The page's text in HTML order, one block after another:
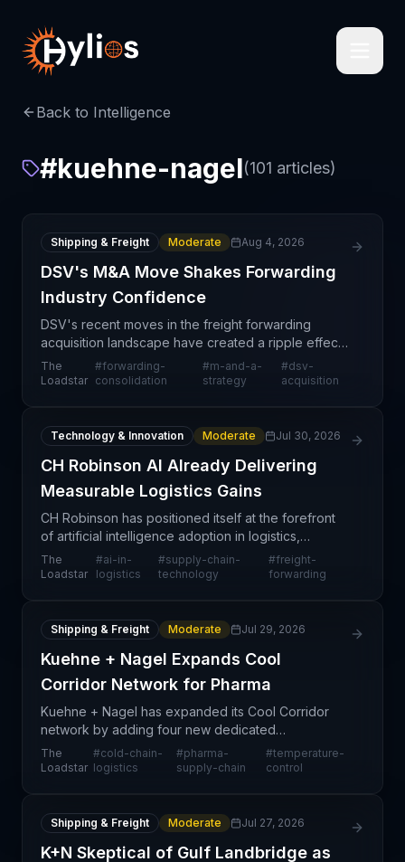
Back to Intelligence
#kuehne-nagel(101 articles)
Shipping & Freight Moderate Aug 4, 2026
DSV's M&A Move Shakes Forwarding
Industry Confidence
DSV's recent moves in the freight forwarding
acquisition landscape have created a ripple effect
through the industry, undermining confidence in a
series of potential mergers and acquisitions that
The
Loadstar
#forwarding-
consolidation
#m-and-a-
strategy
#dsv-
acquisition
Technology & Innovation Moderate Jul 30, 2026
CH Robinson AI Already Delivering
Measurable Logistics Gains
CH Robinson has positioned itself at the forefront
of artificial intelligence adoption in logistics,
claiming that AI investments are already delivering
measurable operational and financial returns—a
The
Loadstar
#ai-in-
logistics
#supply-chain-
technology
#freight-
forwarding
Shipping & Freight Moderate Jul 29, 2026
Kuehne + Nagel Expands Cool
Corridor Network for Pharma
Kuehne + Nagel has expanded its Cool Corridor
network by adding four new dedicated
temperature-controlled transport routes connecting
major pharmaceutical hubs globally, including
The
Loadstar
#cold-chain-
logistics
#pharma-
supply-chain
#temperature-
control
Shipping & Freight Moderate Jul 27, 2026
K+N Skeptical of Gulf Landbridge as